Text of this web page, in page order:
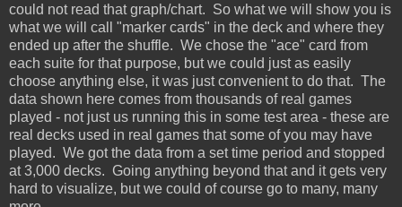
could not read that graph/chart. So what we will show you is
what we will call "marker cards" in the deck and where they
ended up after the shuffle. We chose the "ace" card from
each suite for that purpose, but we could just as easily
choose anything else, it was just convenient to do that. The
data shown here comes from thousands of real games
played - not just us running this in some test area - these are
real decks used in real games that some of you may have
played. We got the data from a set time period and stopped
at 3,000 decks. Going anything beyond that and it gets very
hard to visualize, but we could of course go to many, many